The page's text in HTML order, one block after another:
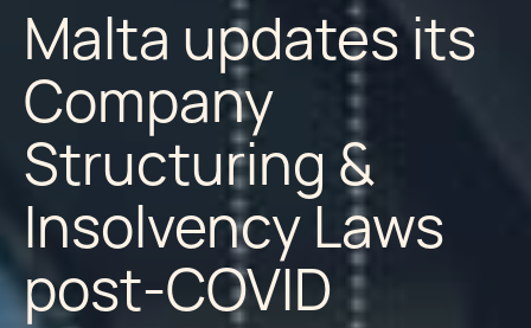
Malta updates its
Company
Structuring &
Insolvency Laws
post-COVID